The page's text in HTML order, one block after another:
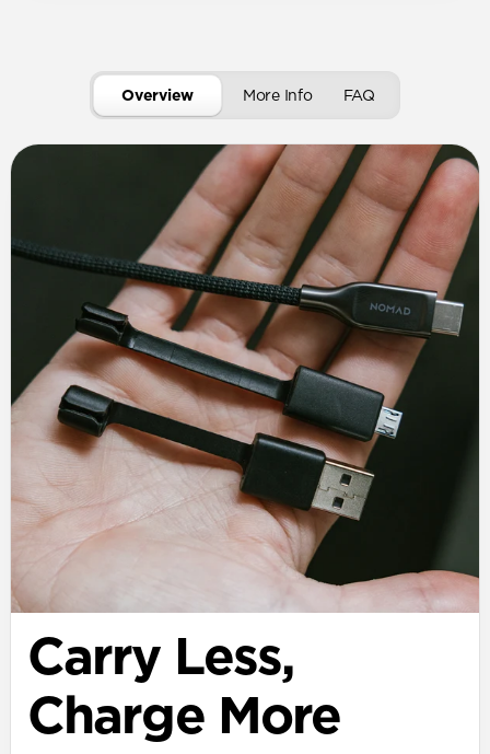
Overview More Info FAQ
Carry Less,
Charge More